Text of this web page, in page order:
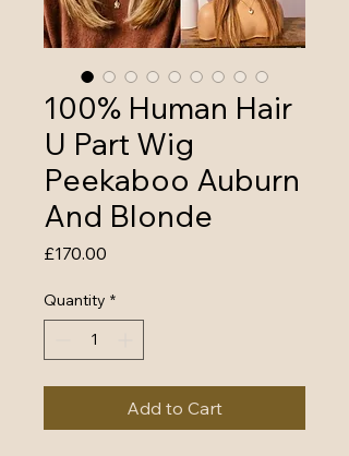
100% Human Hair
U Part Wig
Peekaboo Auburn
And Blonde
£170.00
Quantity *
Add to Cart